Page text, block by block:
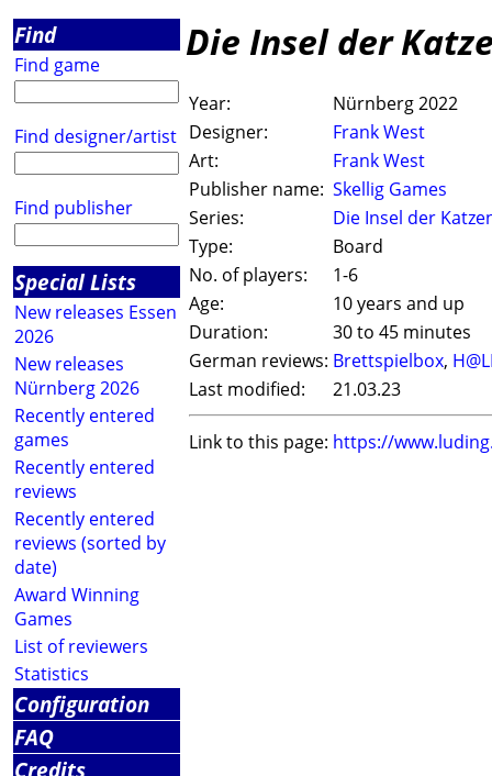
Find
Find game
Find designer/artist
Find publisher
Special Lists
New releases Essen
2026
New releases
Nürnberg 2026
Recently entered
games
Recently entered
reviews
Recently entered
reviews (sorted by
date)
Award Winning
Games
List of reviewers
Statistics
Configuration
FAQ
Credits
Die Insel der
Year:
Nürnberg 2022
Designer:
Frank West
Art:
Frank West
Publisher name: Skellig Games
Series:
Die Insel der
Type:
Board
No. of players:
1-6
Age:
10 years and up
Duration:
30 to 45 minutes
German reviews: Brettspielbox,
Last modified:
21.03.23
Link to this page: https://